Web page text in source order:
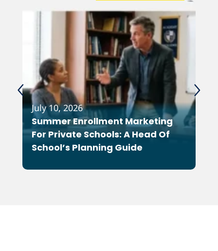
July 10, 2026
Summer Enrollment Marketing
For Private Schools: A Head Of
School’s Planning Guide